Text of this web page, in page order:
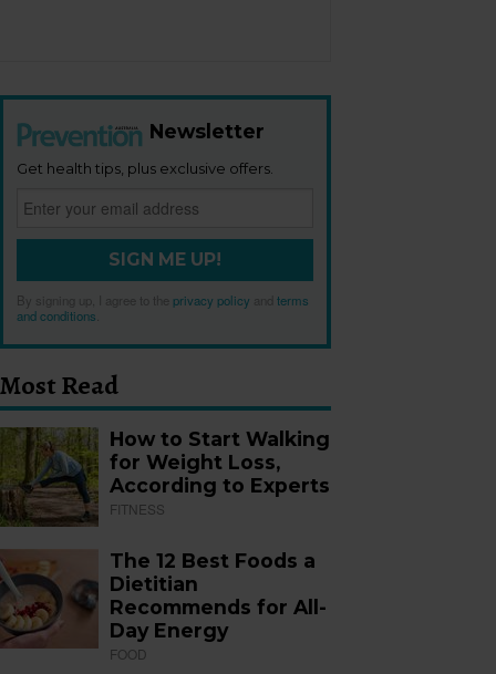
Newsletter
Get health tips, plus exclusive offers.
SIGN ME UP!
By signing up, I agree to the privacy policy andterms
and conditions
Most Read
How to Start Walking
for Weight Loss,
According to Experts
FITNESS
The 12 Best Foods a
Dietitian
Recommends for All-
Day Energy
FOOD